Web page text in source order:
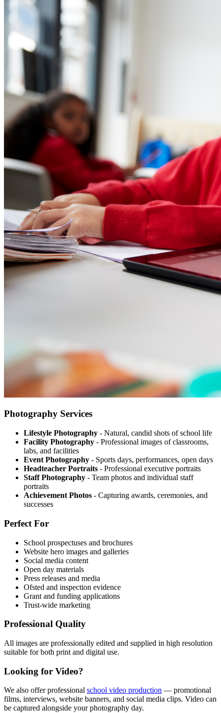
Photography Services
Lifestyle Photography - Natural, candid shots of school life
Facility Photography - Professional images of classrooms,
labs, and facilities
Event Photography - Sports days, performances, open days
Headteacher Portraits - Professional executive portraits
Staff Photography - Team photos and individual staff
portraits
Achievement Photos - Capturing awards, ceremonies, and
successes
Perfect For
School prospectuses and brochures
Website hero images and galleries
Social media content
Open day materials
Press releases and media
Ofsted and inspection evidence
Grant and funding applications
Trust-wide marketing
Professional Quality
All images are professionally edited and supplied in high resolution
suitable for both print and digital use.
Looking for Video?
We also offer professional school video production — promotional
films, interviews, website banners, and social media clips. Video can
be captured alongside your photography day.